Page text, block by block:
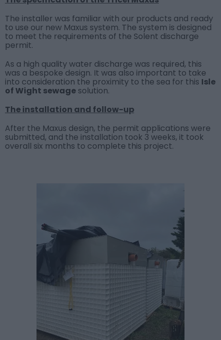
The installer was familiar with our products and ready
to use our new Maxus system. The system is designed
to meet the requirements of the Solent discharge
permit.
As a high quality water discharge was required, this
was a bespoke design. It was also important to take
into consideration the proximity to the sea for this Isle
of Wight sewage solution.
The installation and follow-up
After the Maxus design, the permit applications were
submitted, and the installation took 3 weeks, it took
overall six months to complete this project.